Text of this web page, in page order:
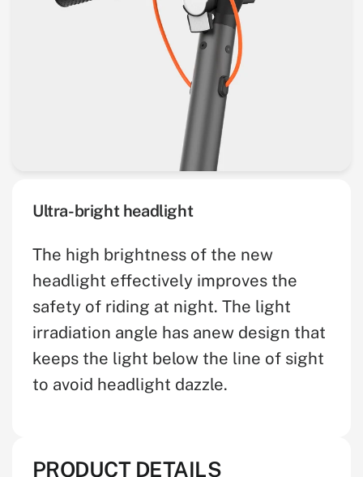
Ultra-bright headlight
The high brightness of the new
headlight effectively improves the
safety of riding at night. The light
irradiation angle has anew design that
keeps the light below the line of sight
to avoid headlight dazzle.
PRODUCT DETAILS